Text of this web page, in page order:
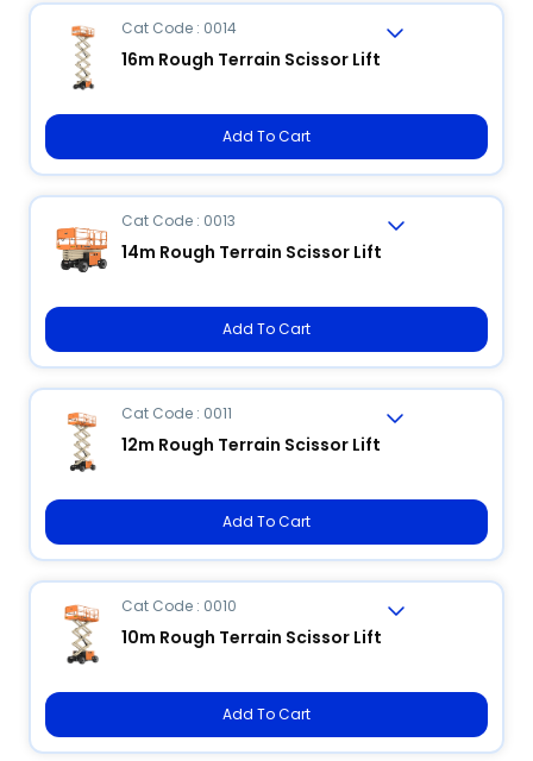
Cat Code : 0014
16m Rough Terrain Scissor Lift
Add To Cart
Cat Code : 0013
14m Rough Terrain Scissor Lift
Add To Cart
Cat Code : 0011
12m Rough Terrain Scissor Lift
Add To Cart
Cat Code : 0010
10m Rough Terrain Scissor Lift
Add To Cart